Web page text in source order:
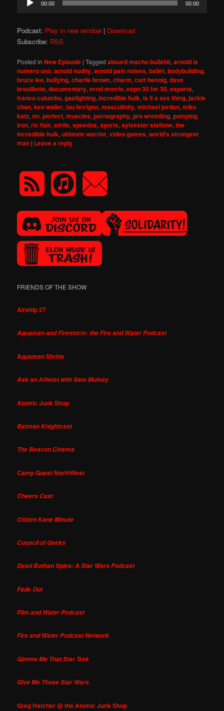
Player
00:00 00:00
Podcast: Play in new window | Download
Subscribe: RSS
Posted in New Episode |Tagged absurd macho bullshit,arnold is
numero uno,arnold nudity,arnold pain noises,ballet,bodybuilding,
bruce lee,bullying,charlie brown,charm,curt hennig,dave
brouillette,documentary,errol morris,espn 30 for 30,esports,
franco columbu,gaslighting,incredible hulk,is it a sex thing,jackie
chan,ken waller,lou ferrigno,masculinity,michael jordan,mike
katz,mr. perfect,muscles,pornography,pro wrestling,pumping
iron,ric flair,smile,speedos,sports,sylvester stallone,the
incredible hulk,ultimate warrior,video games,world's strongest
man | Leave a reply
FRIENDS OF THE SHOW
Airship 27
Aquaman and Firestorm: the Fire and Water Podcast
Aquaman Shrine
Ask an Atheist with Sam Mulvey
Atomic Junk Shop
Batman Knightcast
The Beacon Cinema
Camp Quest NorthWest
Cheers Cast
Citizen Kane Minute
Council of Geeks
Dead Bothan Spies: A Star Wars Podcast
Fade Out
Film and Water Podcast
Fire and Water Podcast Network
Gimme Me That Star Trek
Give Me Those Star Wars
Greg Hatcher @ the Atomic Junk Shop